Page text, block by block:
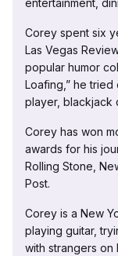
entertainment,
Corey spent six
Las Vegas
popular humor
Loafing,” he
player, blackjack
Corey has won
awards for his
Rolling Stone,
Post.
Corey is a New
playing guitar,
with strangers on